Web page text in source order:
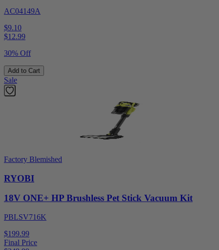
AC04149A
$9.10
$12.99
30% Off
Add to Cart
Sale
Factory Blemished
RYOBI
18V ONE+ HP Brushless Pet Stick Vacuum Kit
PBLSV716K
$199.99
Final Price